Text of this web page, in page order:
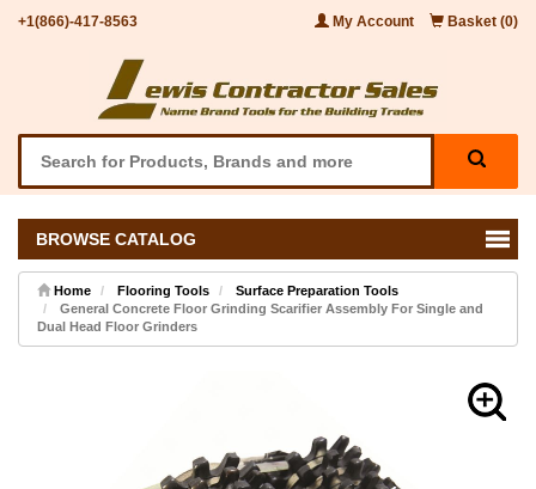
+1(866)-417-8563 My Account Basket (0)
BROWSE CATALOG
Home Flooring Tools
Surface Preparation Tools
General Concrete Floor Grinding Scarifier Assembly For Single and
Dual Head Floor Grinders